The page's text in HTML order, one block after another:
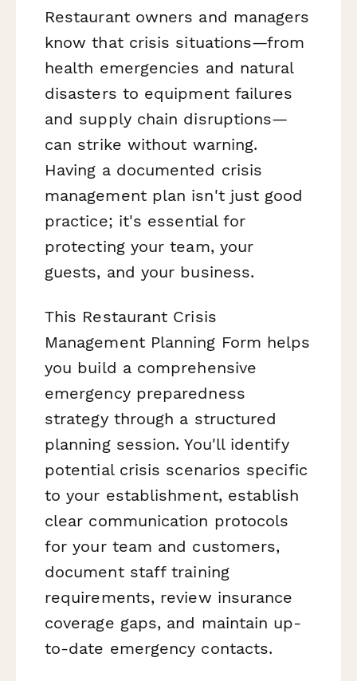
Restaurant owners and managers
know that crisis situations—from
health emergencies and natural
disasters to equipment failures
and supply chain disruptions—
can strike without warning.
Having a documented crisis
management plan isn't just good
practice; it's essential for
protecting your team, your
guests, and your business.
This Restaurant Crisis
Management Planning Form helps
you build a comprehensive
emergency preparedness
strategy through a structured
planning session. You'll identify
potential crisis scenarios specific
to your establishment, establish
clear communication protocols
for your team and customers,
document staff training
requirements, review insurance
coverage gaps, and maintain up-
to-date emergency contacts.